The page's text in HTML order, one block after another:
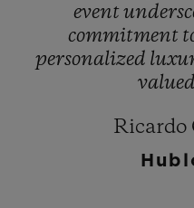
event
commitment
personalized
valued
Ricardo